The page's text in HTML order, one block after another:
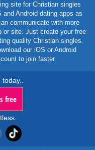
site for Christian singles
Android dating apps as
communicate with more
or site. Just create your free
quality Christian singles.
our iOS or Android
to join faster.
free